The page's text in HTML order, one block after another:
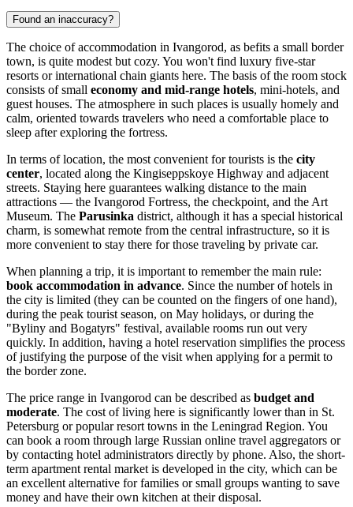
Found an inaccuracy?
The choice of accommodation in Ivangorod, as befits a small border
town, is quite modest but cozy. You won't find luxury five-star
resorts or international chain giants here. The basis of the room stock
consists of small economy and mid-range hotels, mini-hotels, and
guest houses. The atmosphere in such places is usually homely and
calm, oriented towards travelers who need a comfortable place to
sleep after exploring the fortress.
In terms of location, the most convenient for tourists is the city
center, located along the Kingiseppskoye Highway and adjacent
streets. Staying here guarantees walking distance to the main
attractions — the Ivangorod Fortress, the checkpoint, and the Art
Museum. The Parusinka district, although it has a special historical
charm, is somewhat remote from the central infrastructure, so it is
more convenient to stay there for those traveling by private car.
When planning a trip, it is important to remember the main rule:
book accommodation in advance. Since the number of hotels in
the city is limited (they can be counted on the fingers of one hand),
during the peak tourist season, on May holidays, or during the
"Byliny and Bogatyrs" festival, available rooms run out very
quickly. In addition, having a hotel reservation simplifies the process
of justifying the purpose of the visit when applying for a permit to
the border zone.
The price range in Ivangorod can be described as budget and
moderate. The cost of living here is significantly lower than in St.
Petersburg or popular resort towns in the Leningrad Region. You
can book a room through large Russian online travel aggregators or
by contacting hotel administrators directly by phone. Also, the short-
term apartment rental market is developed in the city, which can be
an excellent alternative for families or small groups wanting to save
money and have their own kitchen at their disposal.